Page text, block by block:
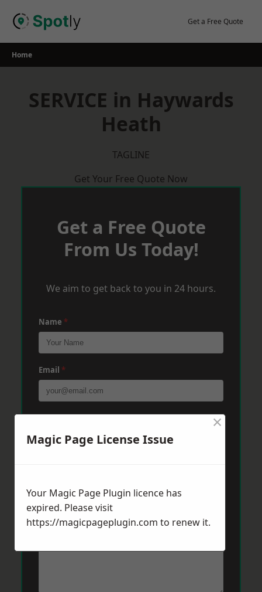
Get a Free Quote
Home
SERVICE in Haywards
Heath
TAGLINE
Get Your Free Quote Now
Get a Free Quote
From Us Today!
We aim to get back to you in 24 hours.
Name *
Email *
Phone*
Message*
Magic Page License Issue
×
Your Magic Page Plugin licence has
expired. Please visit
https://magicpageplugin.com to renew it.